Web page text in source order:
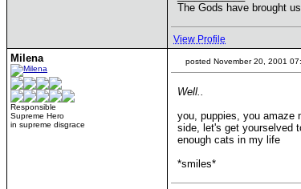
The Gods have brought
View Profile
Milena
Responsible
Supreme Hero
in supreme disgrace
posted November 20, 2001
Well..
you, puppies, you amaze
side, let's get yourselved
enough cats in my life
*smiles*